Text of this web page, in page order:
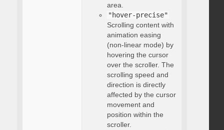
area.
"hover-precise"
Scrolling content with
animation easing
(non-linear mode) by
hovering the cursor
over the scroller. The
scrolling speed and
direction is directly
affected by the cursor
movement and
position within the
scroller.